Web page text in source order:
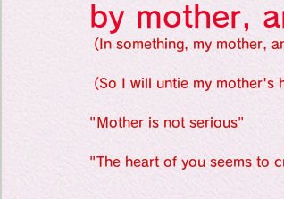
Favorite
Favorite
Favorite
by mother,
(In something, my mother,
(So I will untie my mother's
"Mother is not serious"
"The heart of you seems to